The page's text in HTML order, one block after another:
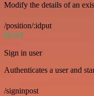
Modify the details of an
/position/:idput
POST
Sign in user
Authenticates a user and
/signinpost